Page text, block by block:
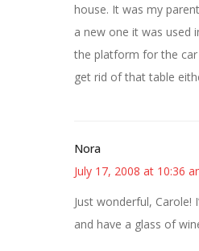
house. It was my
a new one it was used
the platform for the car
get rid of that table
Nora
July 17, 2008 at 10:36
Just wonderful, Carole!
and have a glass of